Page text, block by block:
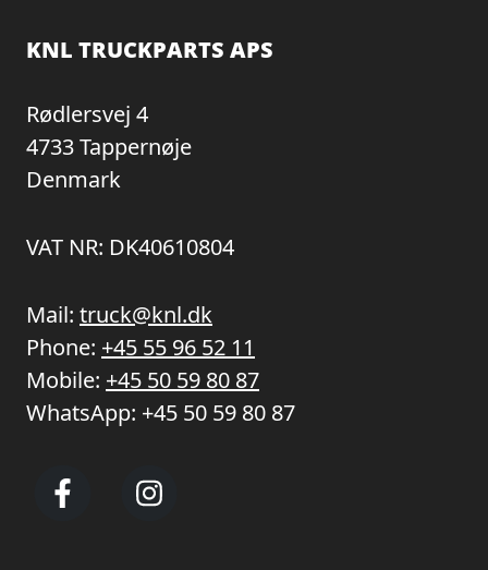
KNL TRUCKPARTS APS
Rødlersvej 4
4733 Tappernøje
Denmark
VAT NR: DK40610804
Mail: truck@knl.dk
Phone: +45 55 96 52 11
Mobile: +45 50 59 80 87
WhatsApp: +45 50 59 80 87